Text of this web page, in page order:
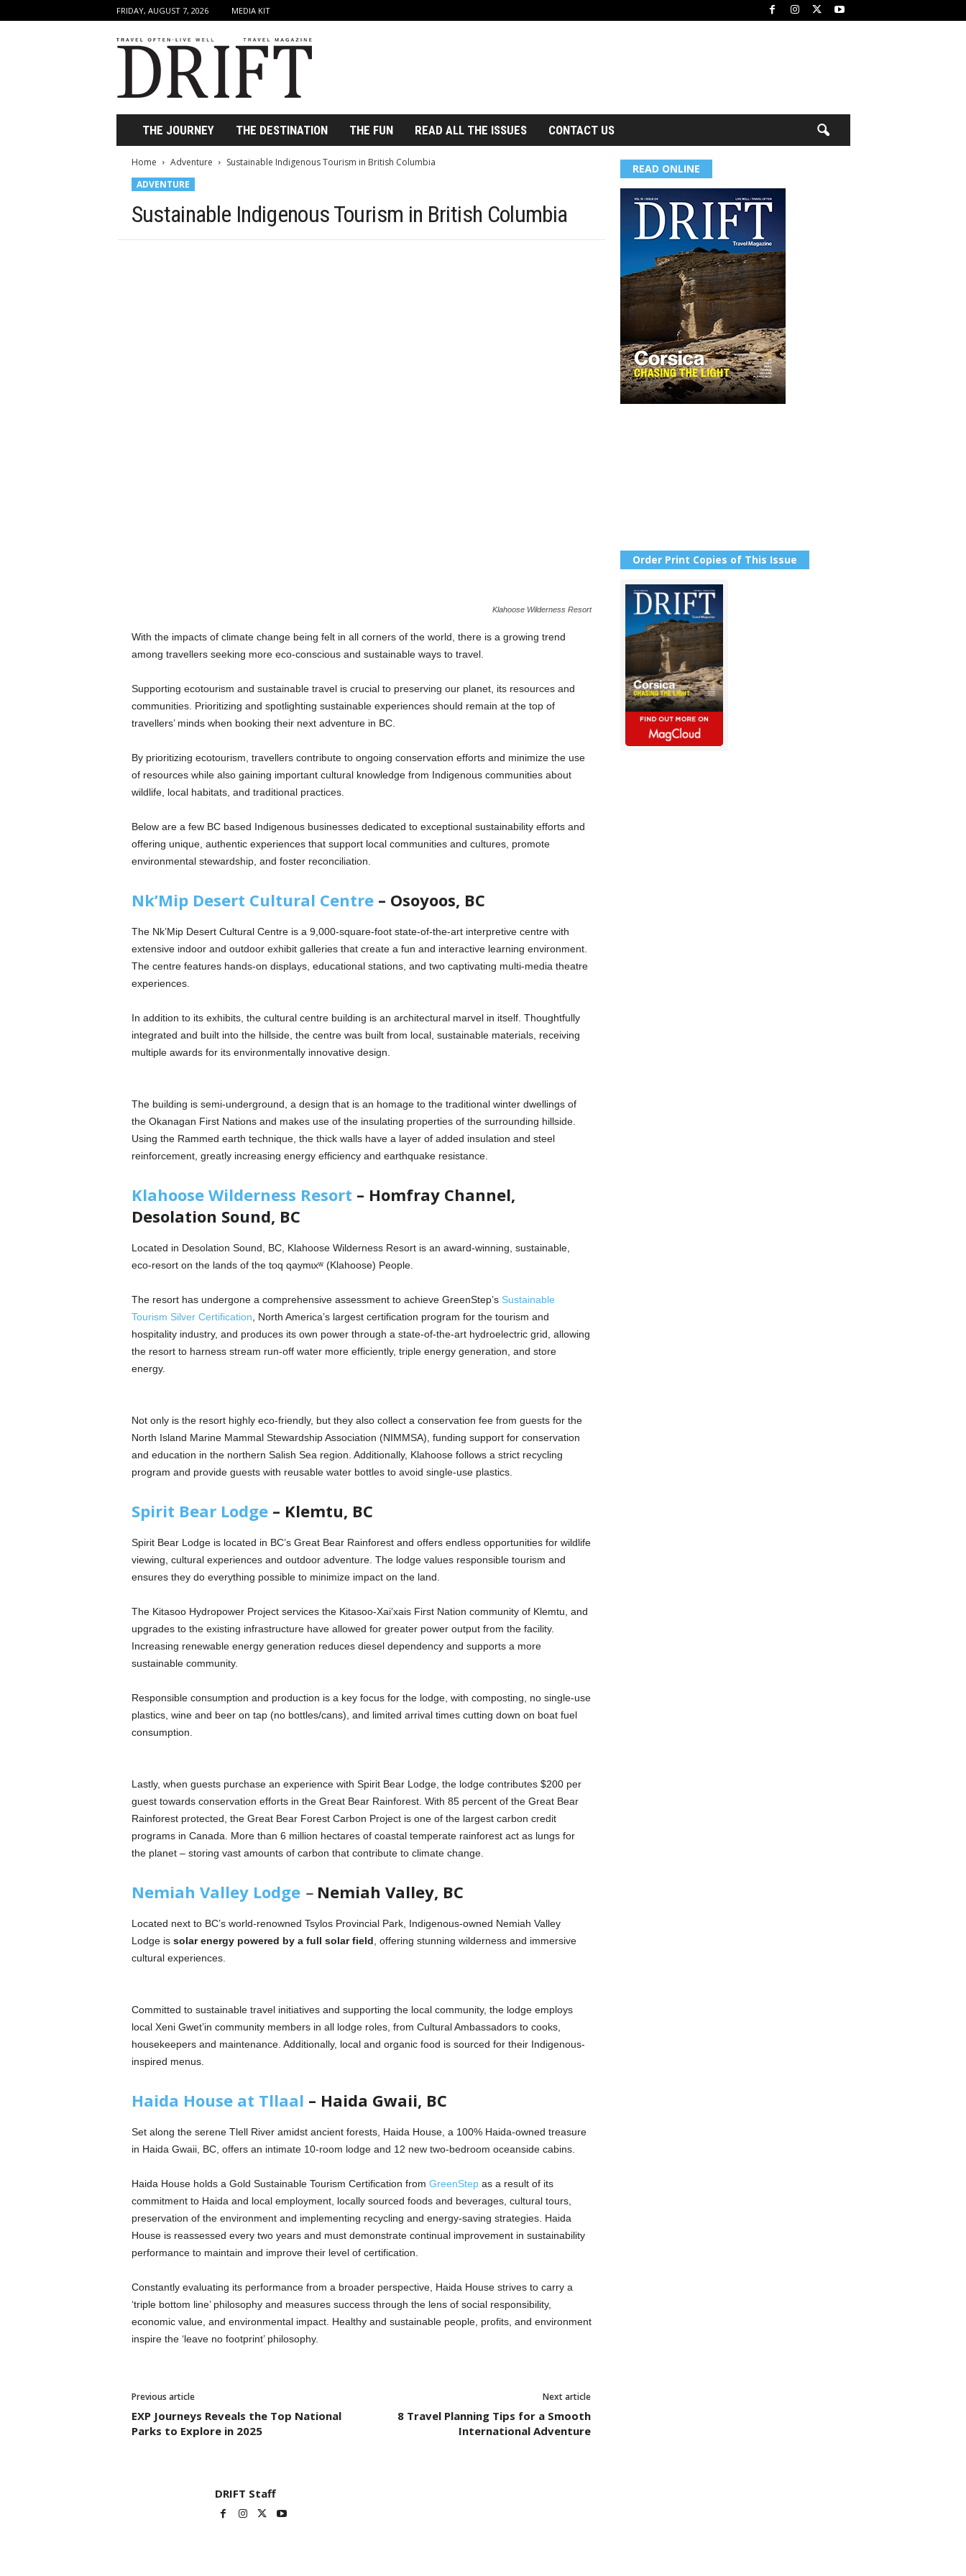
FRIDAY, AUGUST 7, 2026 MEDIA KIT
r
t
THE JOURNEY THE DESTINATION THE FUN READ ALL THE ISSUES CONTACT US
Home Adventure
Sustainable Indigenous Tourism in British Columbia
ADVENTURE
Sustainable Indigenous Tourism in British Columbia
Klahoose Wilderness Resort
With the impacts of climate change being felt in all corners of the world, there is a growing trend
among travellers seeking more eco-conscious and sustainable ways to travel.
Supporting ecotourism and sustainable travel is crucial to preserving our planet, its resources and
communities. Prioritizing and spotlighting sustainable experiences should remain at the top of
travellers’ minds when booking their next adventure in BC.
By prioritizing ecotourism, travellers contribute to ongoing conservation efforts and minimize the use
of resources while also gaining important cultural knowledge from Indigenous communities about
wildlife, local habitats, and traditional practices.
Below are a few BC based Indigenous businesses dedicated to exceptional sustainability efforts and
offering unique, authentic experiences that support local communities and cultures, promote
environmental stewardship, and foster reconciliation.
Nk’Mip Desert Cultural Centre– Osoyoos, BC
The Nk’Mip Desert Cultural Centre is a 9,000-square-foot state-of-the-art interpretive centre with
extensive indoor and outdoor exhibit galleries that create a fun and interactive learning environment.
The centre features hands-on displays, educational stations, and two captivating multi-media theatre
experiences.
In addition to its exhibits, the cultural centre building is an architectural marvel in itself. Thoughtfully
integrated and built into the hillside, the centre was built from local, sustainable materials, receiving
multiple awards for its environmentally innovative design.
The building is semi-underground, a design that is an homage to the traditional winter dwellings of
the Okanagan First Nations and makes use of the insulating properties of the surrounding hillside.
Using the Rammed earth technique, the thick walls have a layer of added insulation and steel
reinforcement, greatly increasing energy efficiency and earthquake resistance.
Klahoose Wilderness Resort – Homfray Channel,
Desolation Sound, BC
Located in Desolation Sound, BC, Klahoose Wilderness Resort is an award-winning, sustainable,
eco-resort on the lands of the toq qaymɩxʷ (Klahoose) People.
The resort has undergone a comprehensive assessment to achieve GreenStep’s Sustainable
Tourism Silver Certification , North America’s largest certification program for the tourism and
hospitality industry, and produces its own power through a state-of-the-art hydroelectric grid, allowing
the resort to harness stream run-off water more efficiently, triple energy generation, and store
energy.
Not only is the resort highly eco-friendly, but they also collect a conservation fee from guests for the
North Island Marine Mammal Stewardship Association (NIMMSA), funding support for conservation
and education in the northern Salish Sea region. Additionally, Klahoose follows a strict recycling
program and provide guests with reusable water bottles to avoid single-use plastics.
Spirit Bear Lodge– Klemtu, BC
Spirit Bear Lodge is located in BC’s Great Bear Rainforest and offers endless opportunities for wildlife
viewing, cultural experiences and outdoor adventure. The lodge values responsible tourism and
ensures they do everything possible to minimize impact on the land.
The Kitasoo Hydropower Project services the Kitasoo-Xai’xais First Nation community of Klemtu, and
upgrades to the existing infrastructure have allowed for greater power output from the facility.
Increasing renewable energy generation reduces diesel dependency and supports a more
sustainable community.
Responsible consumption and production is a key focus for the lodge, with composting, no single-use
plastics, wine and beer on tap (no bottles/cans), and limited arrival times cutting down on boat fuel
consumption.
Lastly, when guests purchase an experience with Spirit Bear Lodge, the lodge contributes $200 per
guest towards conservation efforts in the Great Bear Rainforest. With 85 percent of the Great Bear
Rainforest protected, the Great Bear Forest Carbon Project is one of the largest carbon credit
programs in Canada. More than 6 million hectares of coastal temperate rainforest act as lungs for
the planet – storing vast amounts of carbon that contribute to climate change.
Nemiah Valley Lodge – Nemiah Valley, BC
Located next to BC’s world-renowned Tsylos Provincial Park, Indigenous-owned Nemiah Valley
Lodge is solar energy powered by a full solar field , offering stunning wilderness and immersive
cultural experiences.
Committed to sustainable travel initiatives and supporting the local community, the lodge employs
local Xeni Gwet’in community members in all lodge roles, from Cultural Ambassadors to cooks,
housekeepers and maintenance. Additionally, local and organic food is sourced for their Indigenous-
inspired menus.
Haida House at Tllaal – Haida Gwaii, BC
Set along the serene Tlell River amidst ancient forests, Haida House, a 100% Haida-owned treasure
in Haida Gwaii, BC, offers an intimate 10-room lodge and 12 new two-bedroom oceanside cabins.
Haida House holds a Gold Sustainable Tourism Certification from GreenStepas a result of its
commitment to Haida and local employment, locally sourced foods and beverages, cultural tours,
preservation of the environment and implementing recycling and energy-saving strategies. Haida
House is reassessed every two years and must demonstrate continual improvement in sustainability
performance to maintain and improve their level of certification.
Constantly evaluating its performance from a broader perspective, Haida House strives to carry a
‘triple bottom line’ philosophy and measures success through the lens of social responsibility,
economic value, and environmental impact. Healthy and sustainable people, profits, and environment
inspire the ‘leave no footprint’ philosophy.
Previous article
EXP Journeys Reveals the Top National
Parks to Explore in 2025
Next article
8 Travel Planning Tips for a Smooth
International Adventure
DRIFT Staff
READ ONLINE
Order Print Copies of This Issue